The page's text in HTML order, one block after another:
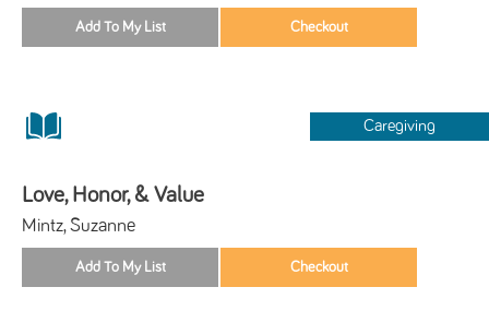
Caregiving
Love, Honor, & Value
Mintz, Suzanne